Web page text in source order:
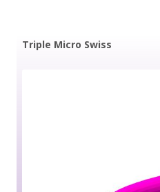
Triple Micro Swiss